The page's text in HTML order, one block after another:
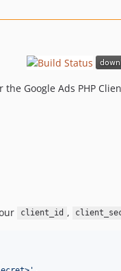
Google Ads PHP
client_id ,